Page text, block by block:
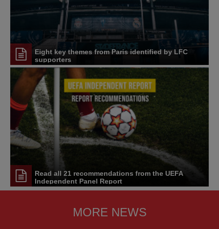
Eight key themes from Paris identified by LFC
supporters
Read all 21 recommendations from the UEFA
Independent Panel Report
MORE NEWS